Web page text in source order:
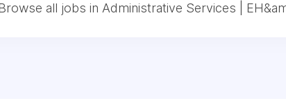
all jobs in Administrative Services |